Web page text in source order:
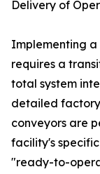
Delivery of
Implementing a
requires a
total system
detailed
conveyors are
facility's
"ready-to-